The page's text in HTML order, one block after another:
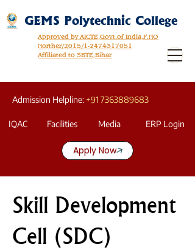
GEMS Polytechnic College
Approved by AICTE,Govt.of India,F.NO
Norther/2015/1-2474317051
Affiliated to SBTE,Bihar
Admission Helpline: +91 7363889683
IQAC Facilities Media ERP Login
Apply Now
Skill Development
Cell (SDC)